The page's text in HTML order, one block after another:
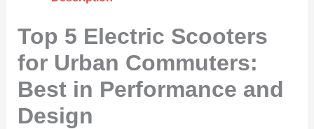
Top 5 Electric Scooters
for Urban Commuters:
Best in Performance and
Design